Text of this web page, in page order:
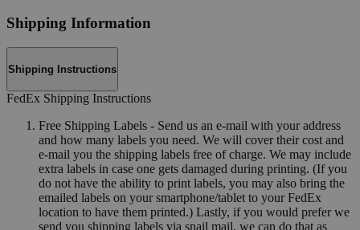
Shipping Information
Shipping Instructions
FedEx Shipping Instructions
Free Shipping Labels - Send us an e-mail with your address
and how many labels you need. We will cover their cost and
e-mail you the shipping labels free of charge. We may include
extra labels in case one gets damaged during printing. (If you
do not have the ability to print labels, you may also bring the
emailed labels on your smartphone/tablet to your FedEx
location to have them printed.) Lastly, if you would prefer we
send you shipping labels via snail mail, we can do that as